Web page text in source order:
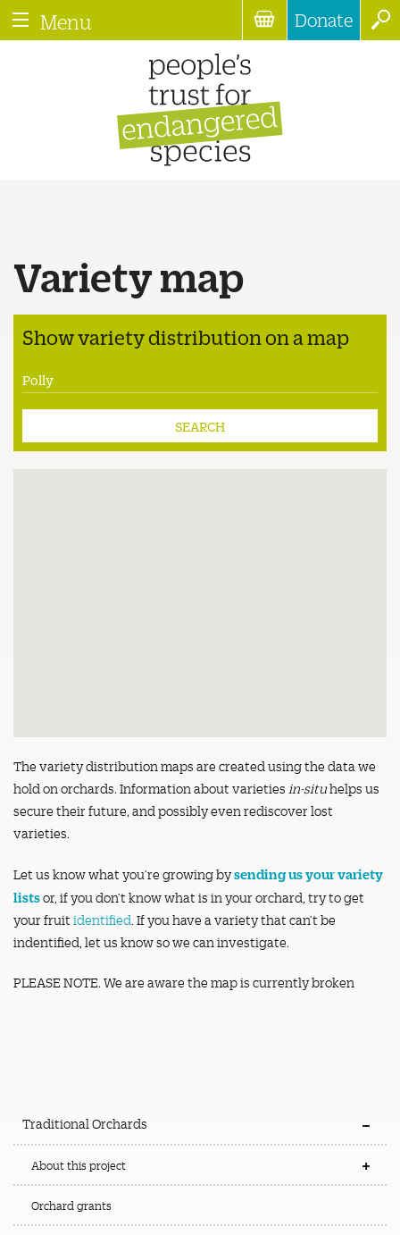
Menu Donate
Variety map
Show variety distribution on a map
The variety distribution maps are created using the data we
hold on orchards. Information about varieties in-situhelps us
secure their future, and possibly even rediscover lost
varieties.
Let us know what you’re growing bysending us your variety
listsor, if you don’t know what is in your orchard, try to get
your fruit identified. If you have a variety that can’t be
indentified, let us know so we can investigate.
PLEASE NOTE. We are aware the map is currently broken
Traditional Orchards
About this project
Orchard grants